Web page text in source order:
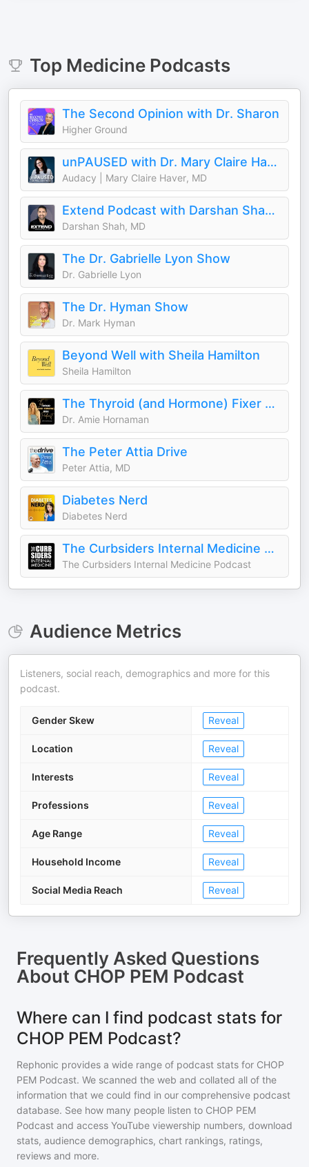
Top MedicinePodcasts
The Second Opinion with Dr. Sharon
Higher Ground
unPAUSED with Dr. Mary Claire Haver
Audacy | Mary Claire Haver, MD
Extend Podcast with Darshan Shah, MD
Darshan Shah, MD
The Dr. Gabrielle Lyon Show
Dr. Gabrielle Lyon
The Dr. Hyman Show
Dr. Mark Hyman
Beyond Well with Sheila Hamilton
Sheila Hamilton
The Thyroid (and Hormone) Fixer Podcast: Thyropause, Menopause, Metabolism and How to Fix It
Dr. Amie Hornaman
The Peter Attia Drive
Peter Attia, MD
Diabetes Nerd
Diabetes Nerd
The Curbsiders Internal Medicine Podcast
The Curbsiders Internal Medicine Podcast
Audience Metrics
Listeners, social reach, demographics and more for this
podcast.
Gender Skew Reveal
Location Reveal
Interests Reveal
Professions Reveal
Age Range Reveal
Household Income Reveal
Social Media Reach Reveal
Frequently Asked Questions
About CHOP PEM Podcast
Where can I find podcast stats for
CHOP PEM Podcast?
Rephonic provides a wide range of podcast stats for CHOP
PEM Podcast. We scanned the web and collated all of the
information that we could find in our comprehensive podcast
database. See how many people listen to CHOP PEM
Podcast and access YouTube viewership numbers, download
stats, audience demographics, chart rankings, ratings,
reviews and more.